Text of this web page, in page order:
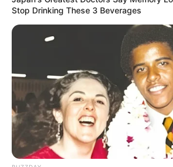
Anti Mainstream, 10 Cara
Membawa Barang Belanjaan
Versi Warga Thailand
Langka Banget! 10 Pose Lucu
Stop Drinking These 3 Beverages